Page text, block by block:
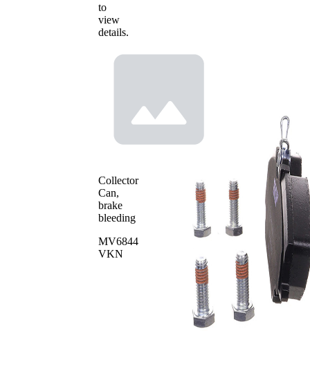
to
view
details.
Collector
Can,
brake
bleeding
MV6844
VKN